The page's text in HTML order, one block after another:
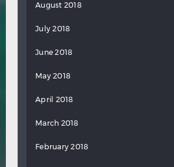
August 2018
July 2018
June 2018
May 2018
April 2018
March 2018
February 2018